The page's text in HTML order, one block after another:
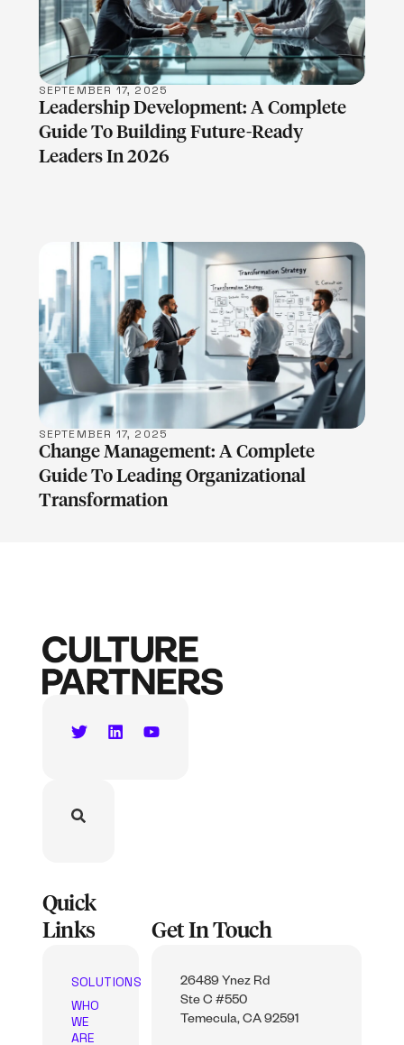
SEPTEMBER 17, 2025
Leadership Development: A Complete
Guide To Building Future-Ready
Leaders In 2026
LEARN MORE
SEPTEMBER 17, 2025
Change Management: A Complete
Guide To Leading Organizational
Transformation
Quick
Links
SOLUTIONS
WHO
WE
ARE
Get In Touch
26489 Ynez Rd
Ste C #550
Temecula, CA 92591